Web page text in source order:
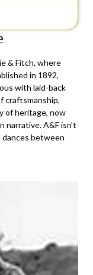
& Fitch, where
in 1892,
with laid-back
craftsmanship,
of heritage, now
A&F isn’t
between